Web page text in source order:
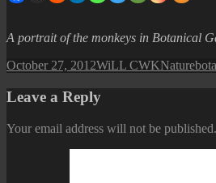
A portrait of the monkeys in Botanical
Posted
October 27, 2012Author
WiLL CWKCategories
Nature
Leave a Reply
Your email address will not be published.